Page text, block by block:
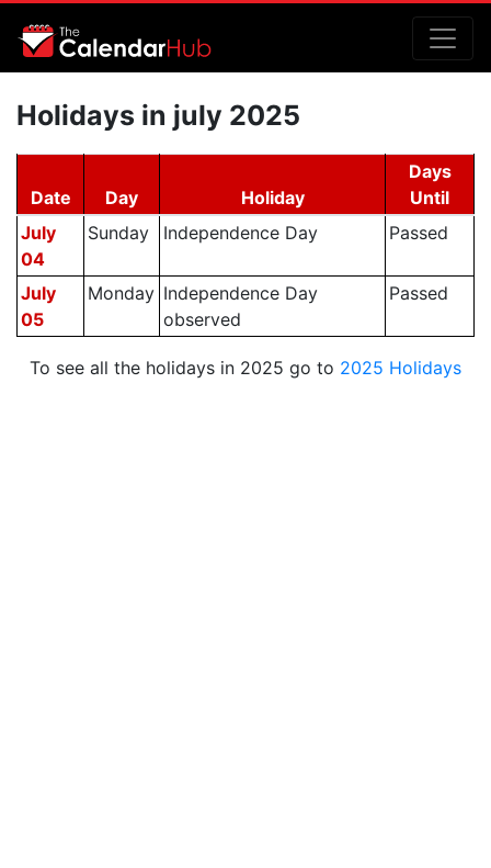
Holidays in july 2025
Date Day Holiday
Days
Until
July
04
Sunday Independence Day Passed
July
05
Monday Independence Day
observed
Passed
To see all the holidays in 2025 go to 2025 Holidays